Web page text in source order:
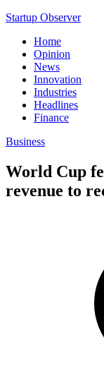
Startup Observer
Home
Opinion
News
Innovation
Industries
Headlines
Finance
Business
World Cup
revenue to